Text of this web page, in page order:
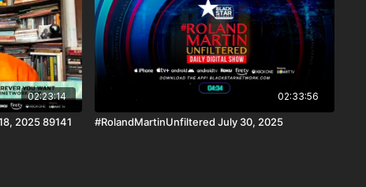
02:23:14
2025 89141
02:33:56
#RolandMartinUnfiltered July 30, 2025